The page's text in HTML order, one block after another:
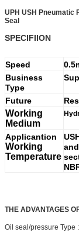
UPH USH Pneumatic
Seal
SPECIFIION
Speed
Business
Type
Future
Working
Medium
Applicantion
Working
Temperature
THE ADVANTAGES
Oil seal/pressure